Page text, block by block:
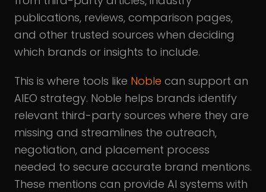
publications, reviews, comparison pages,
and other trusted sources when deciding
which brands or insights to include.
This is where tools like Noble can support an
AIEO strategy. Noble helps brands identify
relevant third-party sources where they are
missing and streamlines the outreach,
negotiation, and placement process
needed to secure accurate brand mentions.
These mentions can provide AI systems with